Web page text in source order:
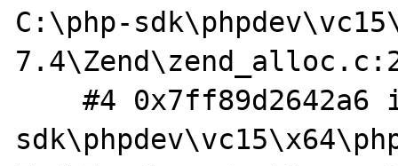
C:\php-
    #4 0x7ff89d2642a6 in _erealloc C:\php-